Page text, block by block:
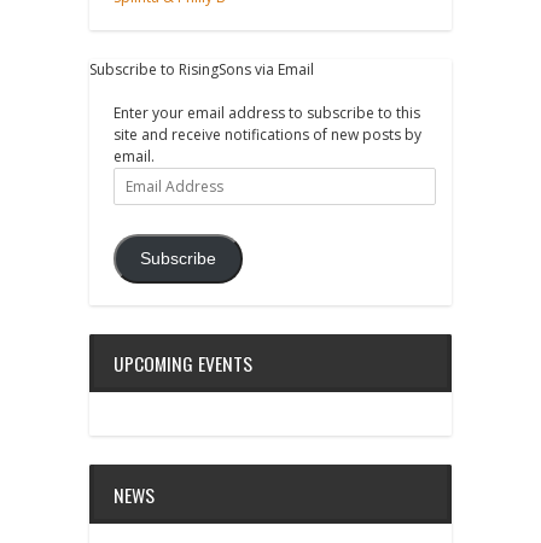
Subscribe to RisingSons via Email
Enter your email address to subscribe to this
site and receive notifications of new posts by
email.
Email
Address
Subscribe
UPCOMING EVENTS
NEWS